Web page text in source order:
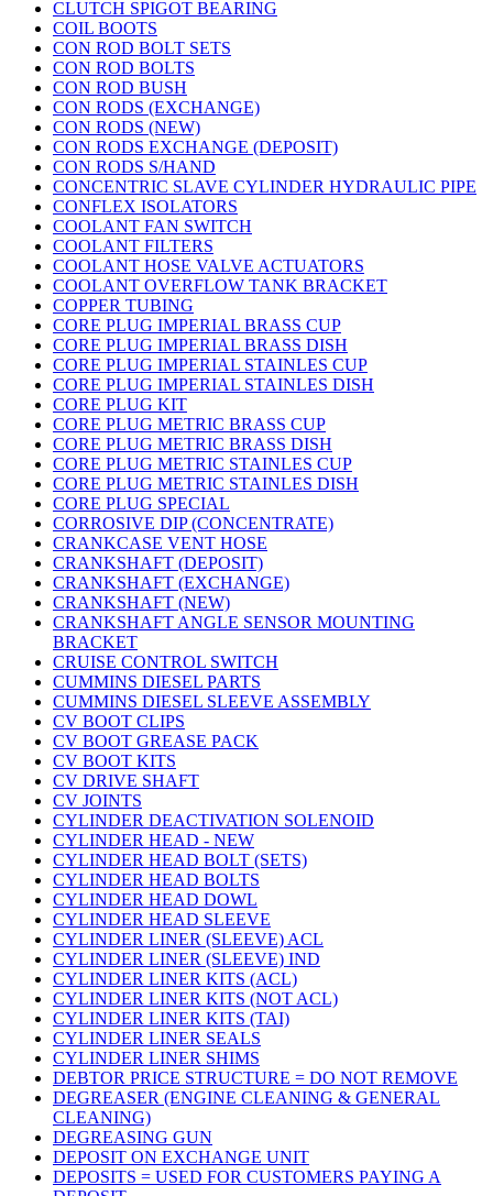
CLUTCH SPIGOT BEARING
COIL BOOTS
CON ROD BOLT SETS
CON ROD BOLTS
CON ROD BUSH
CON RODS (EXCHANGE)
CON RODS (NEW)
CON RODS EXCHANGE (DEPOSIT)
CON RODS S/HAND
CONCENTRIC SLAVE CYLINDER HYDRAULIC PIPE
CONFLEX ISOLATORS
COOLANT FAN SWITCH
COOLANT FILTERS
COOLANT HOSE VALVE ACTUATORS
COOLANT OVERFLOW TANK BRACKET
COPPER TUBING
CORE PLUG IMPERIAL BRASS CUP
CORE PLUG IMPERIAL BRASS DISH
CORE PLUG IMPERIAL STAINLES CUP
CORE PLUG IMPERIAL STAINLES DISH
CORE PLUG KIT
CORE PLUG METRIC BRASS CUP
CORE PLUG METRIC BRASS DISH
CORE PLUG METRIC STAINLES CUP
CORE PLUG METRIC STAINLES DISH
CORE PLUG SPECIAL
CORROSIVE DIP (CONCENTRATE)
CRANKCASE VENT HOSE
CRANKSHAFT (DEPOSIT)
CRANKSHAFT (EXCHANGE)
CRANKSHAFT (NEW)
CRANKSHAFT ANGLE SENSOR MOUNTING
BRACKET
CRUISE CONTROL SWITCH
CUMMINS DIESEL PARTS
CUMMINS DIESEL SLEEVE ASSEMBLY
CV BOOT CLIPS
CV BOOT GREASE PACK
CV BOOT KITS
CV DRIVE SHAFT
CV JOINTS
CYLINDER DEACTIVATION SOLENOID
CYLINDER HEAD - NEW
CYLINDER HEAD BOLT (SETS)
CYLINDER HEAD BOLTS
CYLINDER HEAD DOWL
CYLINDER HEAD SLEEVE
CYLINDER LINER (SLEEVE) ACL
CYLINDER LINER (SLEEVE) IND
CYLINDER LINER KITS (ACL)
CYLINDER LINER KITS (NOT ACL)
CYLINDER LINER KITS (TAI)
CYLINDER LINER SEALS
CYLINDER LINER SHIMS
DEBTOR PRICE STRUCTURE = DO NOT REMOVE
DEGREASER (ENGINE CLEANING & GENERAL
CLEANING)
DEGREASING GUN
DEPOSIT ON EXCHANGE UNIT
DEPOSITS = USED FOR CUSTOMERS PAYING A